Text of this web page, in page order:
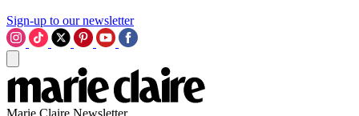
Sign-up to our newsletter
Marie Claire Newsletter